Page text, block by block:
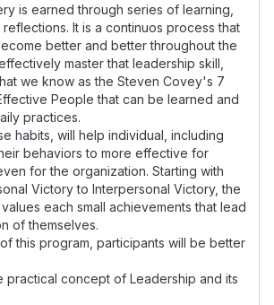
is earned through series of learning,
It is a continuos process that
better and better throughout the
master that leadership skill,
we know as the Steven Covey's 7
People that can be learned and
practices.
habits, will help individual, including
behaviors to more effective for
for the organization. Starting with
Victory to Interpersonal Victory, the
each small achievements that lead
of themselves.
this program, participants will be better
practical concept of Leadership and its